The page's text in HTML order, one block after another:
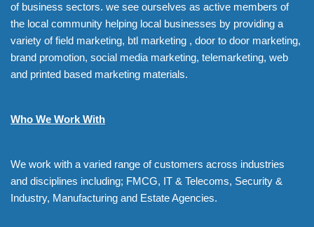
of business sectors. we see ourselves as active members of
the local community helping local businesses by providing a
variety of field marketing, btl marketing , door to door marketing,
brand promotion, social media marketing, telemarketing, web
and printed based marketing materials.
Who We Work With
We work with a varied range of customers across industries
and disciplines including; FMCG, IT & Telecoms, Security &
Industry, Manufacturing and Estate Agencies.